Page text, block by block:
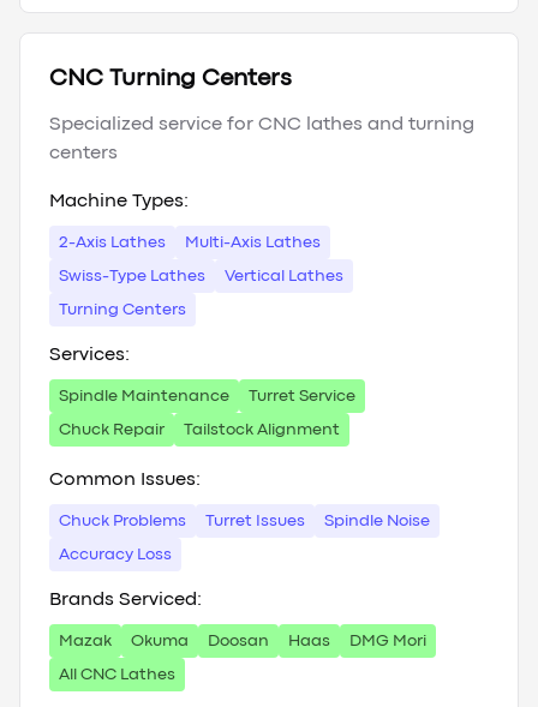
CNC Turning Centers
Specialized service for CNC lathes and turning
centers
Machine Types:
2-Axis Lathes Multi-Axis Lathes
Swiss-Type Lathes Vertical Lathes
Turning Centers
Services:
Spindle Maintenance Turret Service
Chuck Repair Tailstock Alignment
Common Issues:
Chuck Problems Turret Issues Spindle Noise
Accuracy Loss
Brands Serviced:
Mazak Okuma Doosan Haas DMG Mori
All CNC Lathes